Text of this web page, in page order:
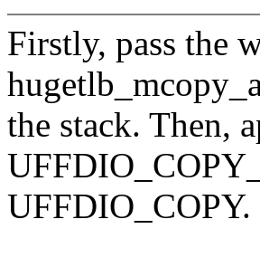
Firstly, pass the
the stack. Then,